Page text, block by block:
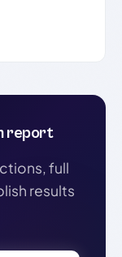
report
full
results